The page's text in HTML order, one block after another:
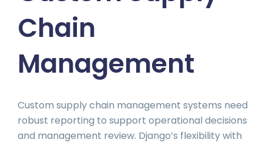
Chain
Management
Custom supply chain management systems need
robust reporting to support operational decisions
and management review. Django’s flexibility with